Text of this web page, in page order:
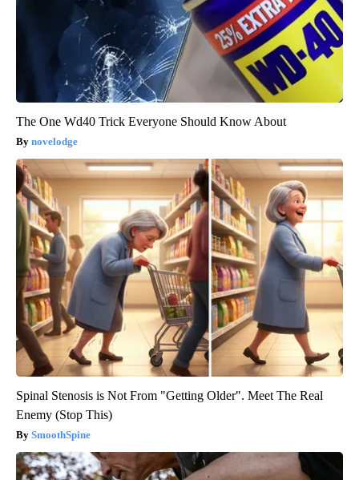
The One Wd40 Trick Everyone Should Know About
novelodge
Spinal Stenosis is Not From "Getting Older". Meet The Real
Enemy (Stop This)
SmoothSpine